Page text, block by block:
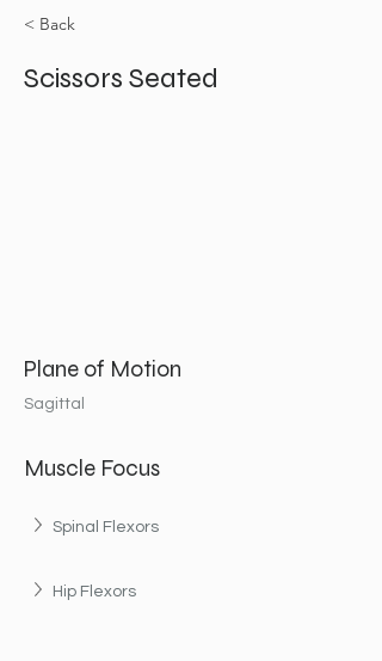
< Back
Scissors Seated
Plane of Motion
Sagittal
Muscle Focus
Spinal Flexors
Hip Flexors